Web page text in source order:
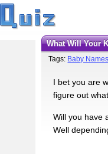
What Will Your
Tags: Baby Names
I bet you are
figure out
Will you have
Well